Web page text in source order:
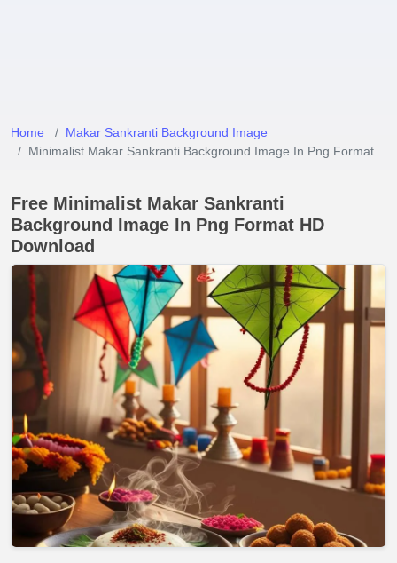
Home
Makar Sankranti Background Image
Minimalist Makar Sankranti Background Image In Png Format
Free Minimalist Makar Sankranti
Background Image In Png Format HD
Download